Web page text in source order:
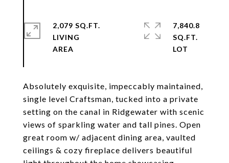
Absolutely exquisite, impeccably maintained,
single level Craftsman, tucked into a private
setting on the canal in Ridgewater with scenic
views of sparkling water and tall pines. Open
great room w/ adjacent dining area, vaulted
ceilings & cozy fireplace delivers beautiful
2,079 SQ.FT.
LIVING
7,840.8
SQ.FT.